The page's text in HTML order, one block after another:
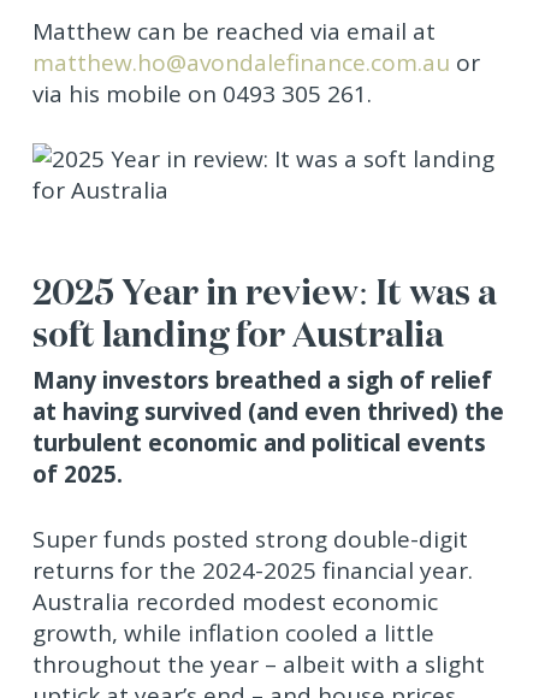
Matthew can be reached via email at
matthew.ho@avondalefinance.com.au or
via his mobile on 0493 305 261.
2025 Year in review: It was a
soft landing for Australia
Many investors breathed a sigh of relief
at having survived (and even thrived) the
turbulent economic and political events
of 2025.
Super funds posted strong double-digit
returns for the 2024-2025 financial year.
Australia recorded modest economic
growth, while inflation cooled a little
throughout the year – albeit with a slight